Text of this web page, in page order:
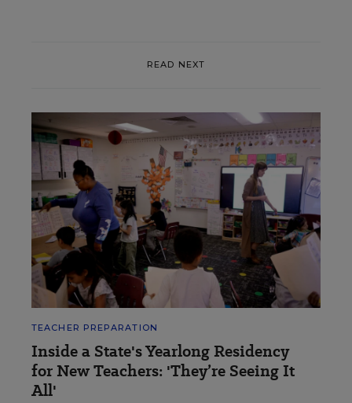
READ NEXT
TEACHER PREPARATION
Inside a State's Yearlong Residency
for New Teachers: 'They’re Seeing It
All'